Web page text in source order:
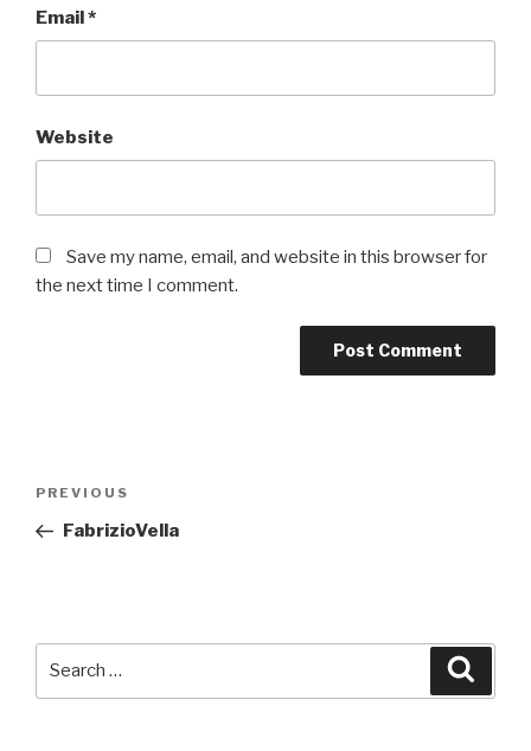
Email*
Website
Save my name, email, and website in this browser for
the next time I comment.
Post
Previous
Post
PREVIOUS
FabrizioVella